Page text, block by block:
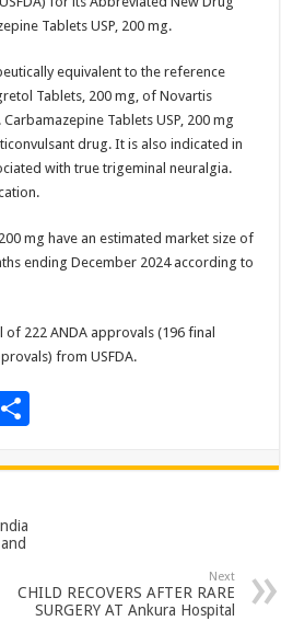
Tablets USP, 200 mg.
equivalent to the reference
Tablets, 200 mg, of Novartis
Tablets USP, 200 mg
drug. It is also indicated in
with true trigeminal neuralgia.
mg have an estimated market size of
ending December 2024 according to
222 ANDA approvals (196 final
from USFDA.
Pi
ar
Next
CHILD RECOVERS AFTER RARE
SURGERY AT Ankura Hospital